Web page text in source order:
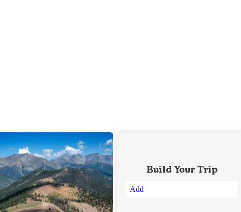
Build Your Trip
Add